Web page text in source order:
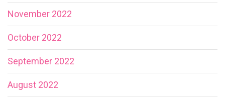
November 2022
October 2022
September 2022
August 2022